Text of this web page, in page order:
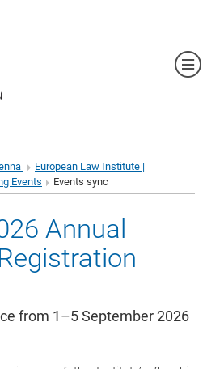
European Law Institute |
Events Events sync
Annual
from 1–5 September 2026